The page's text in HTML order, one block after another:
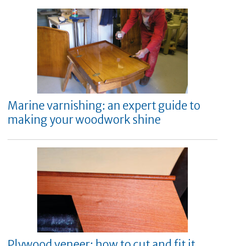
Marine varnishing: an expert guide to
making your woodwork shine